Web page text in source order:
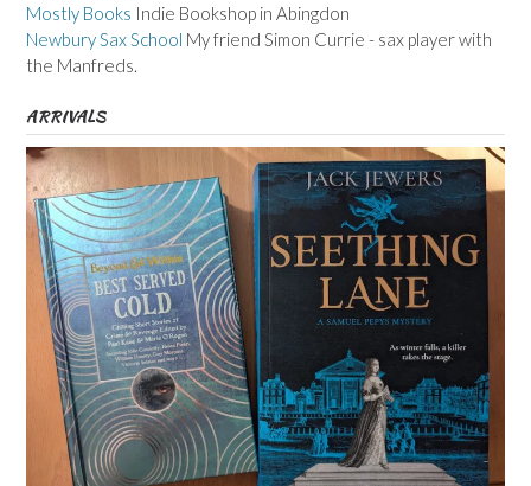
Mostly Books Indie Bookshop in Abingdon
Newbury Sax School My friend Simon Currie - sax player with
the Manfreds.
ARRIVALS